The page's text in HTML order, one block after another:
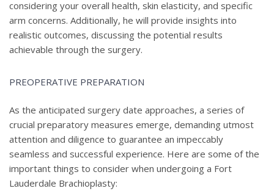
considering your overall health, skin elasticity, and specific
arm concerns. Additionally, he will provide insights into
realistic outcomes, discussing the potential results
achievable through the surgery.
PREOPERATIVE PREPARATION
As the anticipated surgery date approaches, a series of
crucial preparatory measures emerge, demanding utmost
attention and diligence to guarantee an impeccably
seamless and successful experience. Here are some of the
important things to consider when undergoing a Fort
Lauderdale Brachioplasty: